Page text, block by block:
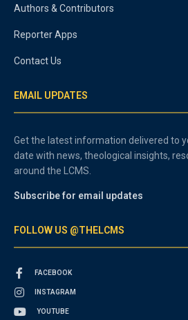
Authors & Contributors
Reporter Apps
Contact Us
EMAIL UPDATES
Get the latest information delivered to
date with news, theological insights,
around the LCMS.
Subscribe for email updates
FOLLOW US @THELCMS
FACEBOOK
INSTAGRAM
YOUTUBE